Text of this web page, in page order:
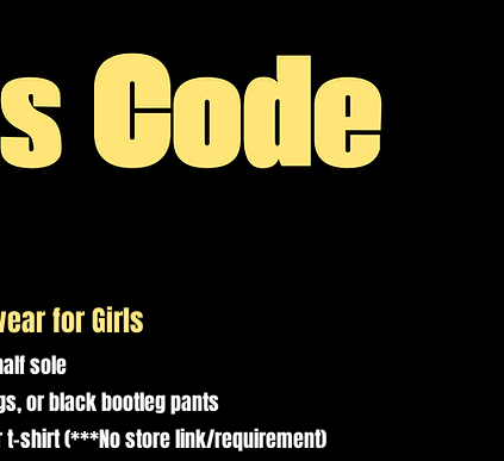
for Girls
sole
or black bootleg pants
t-shirt (***No store link/requirement)